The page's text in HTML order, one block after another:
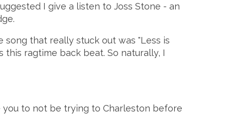
I give a listen to Joss Stone - an
that really stuck out was "Less is
ragtime back beat. So naturally, I
you to not be trying to Charleston before